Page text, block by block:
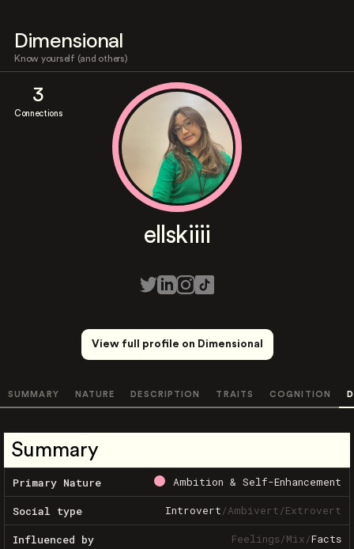
Dimensional
Know yourself (and others)
3
Connections
ellskiiii
View full profile on Dimensional
SUMMARY NATURE DESCRIPTION TRAITS COGNITION
Summary
Primary Nature Ambition & Self-Enhancement
Social type Introvert/Ambivert/Extrovert
Influenced by Feelings/Mix/Facts